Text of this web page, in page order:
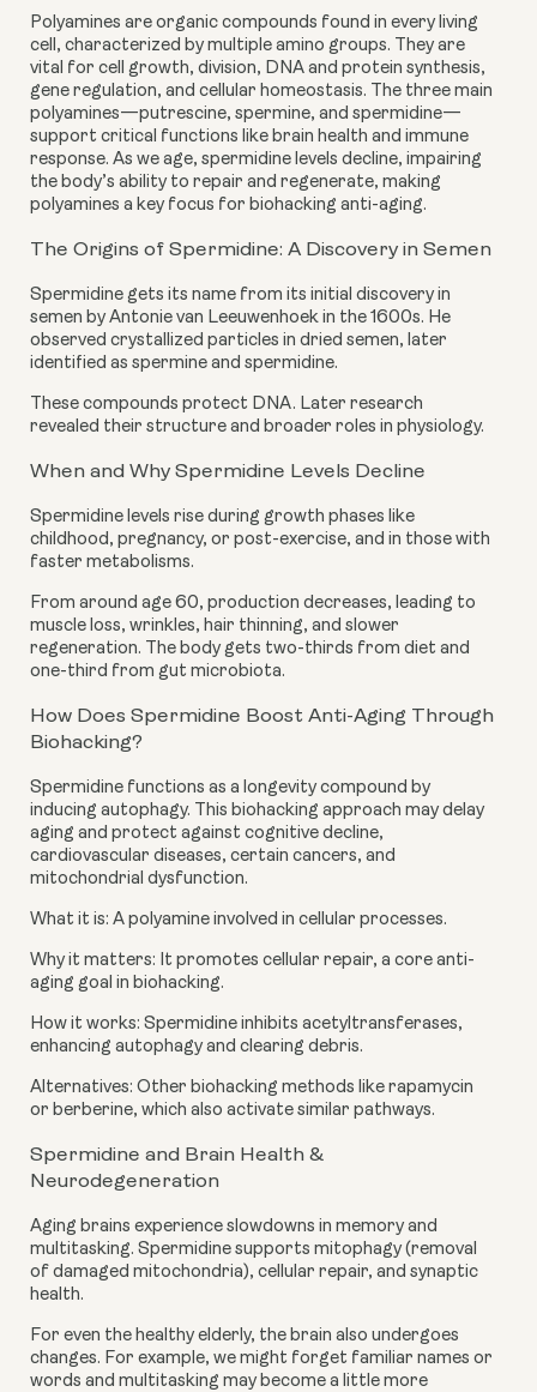
Polyamines are organic compounds found in every living
cell, characterized by multiple amino groups. They are
vital for cell growth, division, DNA and protein synthesis,
gene regulation, and cellular homeostasis. The three main
polyamines—putrescine, spermine, and spermidine—
support critical functions like brain health and immune
response. As we age, spermidine levels decline, impairing
the body’s ability to repair and regenerate, making
polyamines a key focus for biohacking anti-aging.
The Origins of Spermidine: A Discovery in Semen
Spermidine gets its name from its initial discovery in
semen by Antonie van Leeuwenhoek in the 1600s. He
observed crystallized particles in dried semen, later
identified as spermine and spermidine.
These compounds protect DNA. Later research
revealed their structure and broader roles in physiology.
When and Why Spermidine Levels Decline
Spermidine levels rise during growth phases like
childhood, pregnancy, or post-exercise, and in those with
faster metabolisms.
From around age 60, production decreases, leading to
muscle loss, wrinkles, hair thinning, and slower
regeneration. The body gets two-thirds from diet and
one-third from gut microbiota.
How Does Spermidine Boost Anti-Aging Through
Biohacking?
Spermidine functions as a longevity compound by
inducing autophagy. This biohacking approach may delay
aging and protect against cognitive decline,
cardiovascular diseases, certain cancers, and
mitochondrial dysfunction.
What it is: A polyamine involved in cellular processes.
Why it matters: It promotes cellular repair, a core anti-
aging goal in biohacking.
How it works: Spermidine inhibits acetyltransferases,
enhancing autophagy and clearing debris.
Alternatives: Other biohacking methods like rapamycin
or berberine, which also activate similar pathways.
Spermidine and Brain Health &
Neurodegeneration
Aging brains experience slowdowns in memory and
multitasking. Spermidine supports mitophagy (removal
of damaged mitochondria), cellular repair, and synaptic
health.
For even the healthy elderly, the brain also undergoes
changes. For example, we might forget familiar names or
words and multitasking may become a little more